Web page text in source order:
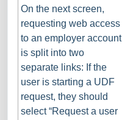
On the next screen,
requesting web access
to an employer account
is split into two
separate links: If the
user is starting a UDF
request, they should
select “Request a user